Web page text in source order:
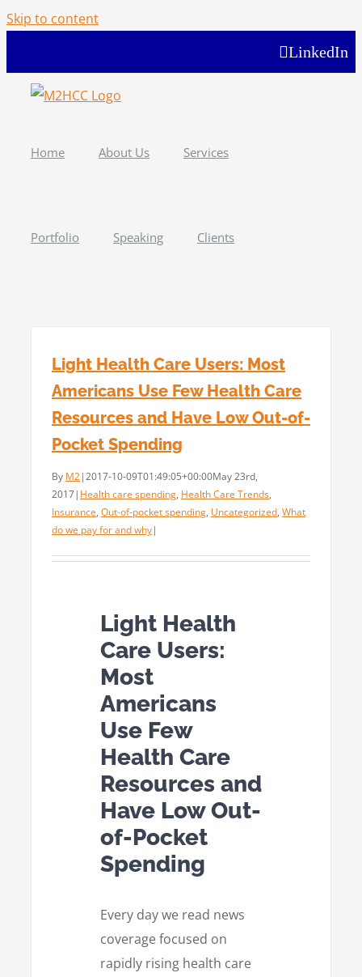
Skip to content
LinkedIn
Home About Us Services
Portfolio Speaking Clients
Light Health Care Users: Most
Americans Use Few Health Care
Resources and Have Low Out-of-
Pocket Spending
By M2|2017-10-09T01:49:05+00:00May 23rd,
2017| Health care spending, Health Care Trends,
Insurance, Out-of-pocket spending, Uncategorized, What
do we pay for and why|
Light Health
Care Users:
Most
Americans
Use Few
Health Care
Resources and
Have Low Out-
of-Pocket
Spending
Every day we read news
coverage focused on
rapidly rising health care